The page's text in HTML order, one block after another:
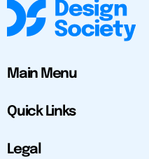
Main Menu
Quick Links
Legal